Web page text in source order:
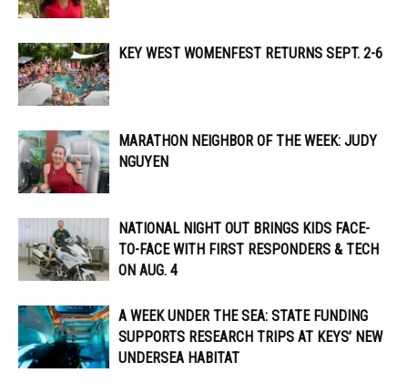
KEY WEST WOMENFEST RETURNS SEPT. 2-6
MARATHON NEIGHBOR OF THE WEEK: JUDY
NGUYEN
NATIONAL NIGHT OUT BRINGS KIDS FACE-
TO-FACE WITH FIRST RESPONDERS & TECH
ON AUG. 4
A WEEK UNDER THE SEA: STATE FUNDING
SUPPORTS RESEARCH TRIPS AT KEYS’ NEW
UNDERSEA HABITAT